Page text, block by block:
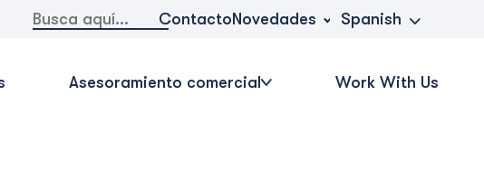
Buscar: ContactoNovedades Spanish
Asesoramiento comercial Work With Us